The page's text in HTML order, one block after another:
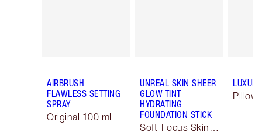
AIRBRUSH
FLAWLESS SETTING
SPRAY
Original 100 ml
UNREAL SKIN SHEER
GLOW TINT
HYDRATING
FOUNDATION STICK
Soft-Focus Skin
Pillow